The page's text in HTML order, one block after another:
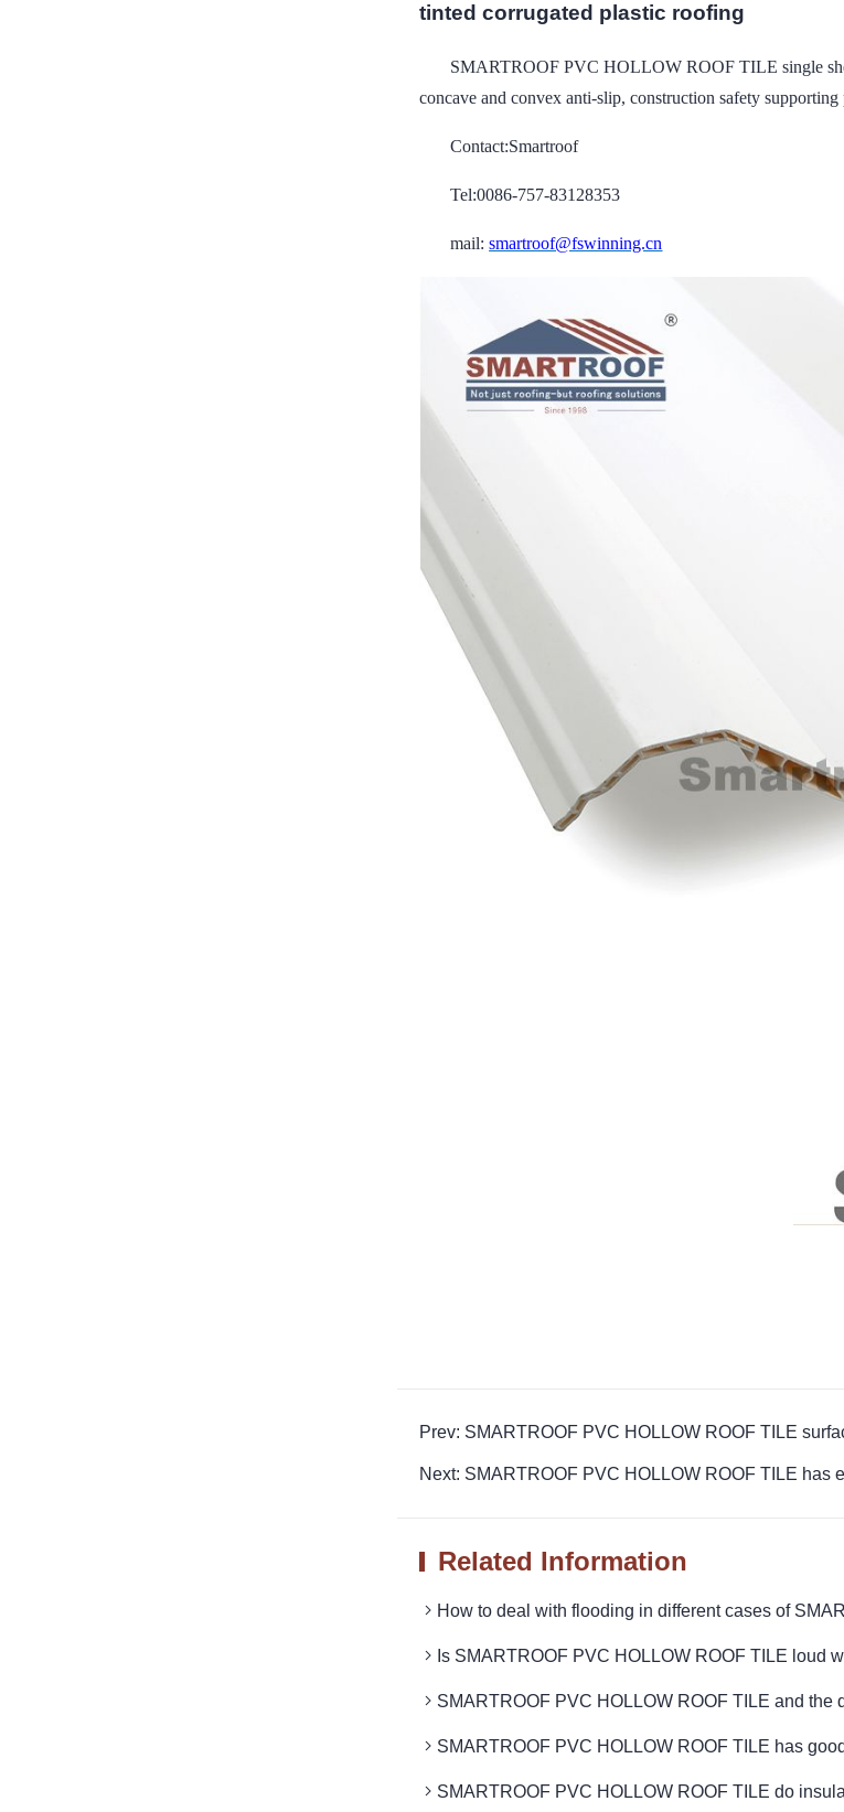
tinted corrugated plastic roofing
SMARTROOF PVC HOLLOW ROOF TILE single
concave and convex anti-slip, construction safety
Contact:Smartroof
Tel:0086-757-83128353
mail:smartroof@fswinning.cn
Prev: SMARTROOF PVC HOLLOW ROOF TILE
Next: SMARTROOF PVC HOLLOW ROOF TILE
Related Information
How to deal with flooding in different cases of
Is SMARTROOF PVC HOLLOW ROOF TILE loud
SMARTROOF PVC HOLLOW ROOF TILE and the
SMARTROOF PVC HOLLOW ROOF TILE has
SMARTROOF PVC HOLLOW ROOF TILE do